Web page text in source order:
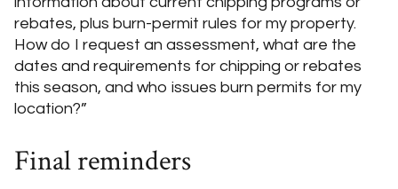
rebates, plus burn-permit rules for my property.
How do I request an assessment, what are the
dates and requirements for chipping or rebates
this season, and who issues burn permits for my
location?”
Final reminders